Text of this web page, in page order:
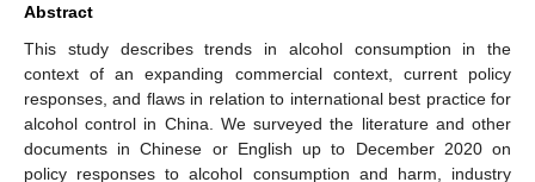
Abstract
This study describes trends in alcohol consumption in the
context of an expanding commercial context, current policy
responses, and flaws in relation to international best practice for
alcohol control in China. We surveyed the literature and other
documents in Chinese or English up to December 2020 on
policy responses to alcohol consumption and harm, industry